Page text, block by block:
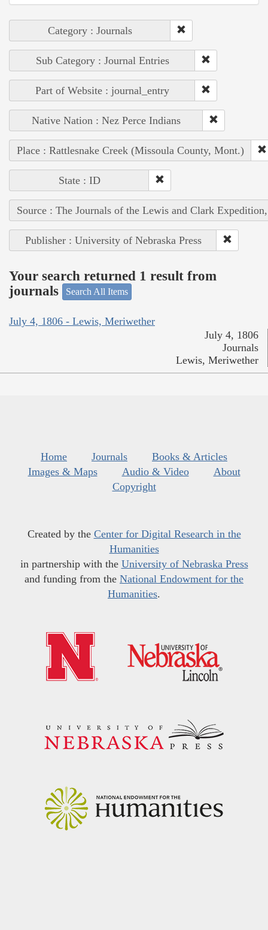
Category : Journals
Sub Category : Journal Entries
Part of Website : journal_entry
Native Nation : Nez Perce Indians
Place : Rattlesnake Creek (Missoula County, Mont.)
State : ID
Source : The Journals of the Lewis and Clark
Publisher : University of Nebraska Press
Your search returned 1 result from
journals
Search All Items
July 4, 1806 - Lewis, Meriwether
July 4, 1806
Journals
Lewis, Meriwether
Home Journals
Books & Articles
Images & Maps
Audio & Video
About
Copyright
Created by the Center for Digital Research in the
Humanities
in partnership with the University of Nebraska Press
and funding from the National Endowment for the
Humanities.